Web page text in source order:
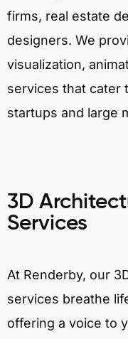
firms, real estate
designers. We
visualization,
services that cater
startups and large
3D
Services
At Renderby, our
services breathe
offering a voice to